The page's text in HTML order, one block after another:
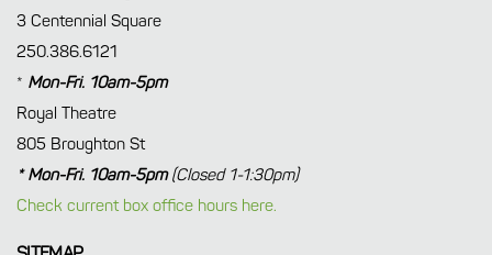
3 Centennial Square
250.386.6121
* Mon-Fri. 10am-5pm
Royal Theatre
805 Broughton St
* Mon-Fri. 10am-5pm(Closed 1-1:30pm)
Check current box office hours here.